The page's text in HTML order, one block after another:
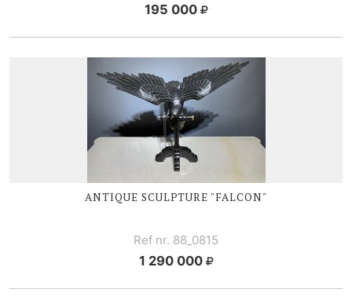
195 000
ANTIQUE SCULPTURE "FALCON"
Ref nr. 88_0815
1 290 000